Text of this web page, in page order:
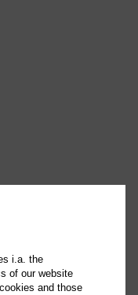
i.a. the
of our website
and those